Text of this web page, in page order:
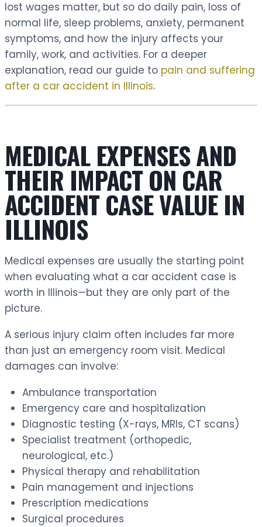
lost wages matter, but so do daily pain, loss of
normal life, sleep problems, anxiety, permanent
symptoms, and how the injury affects your
family, work, and activities. For a deeper
explanation, read our guide to pain and suffering
after a car accident in Illinois.
MEDICAL EXPENSES AND
THEIR IMPACT ON CAR
ACCIDENT CASE VALUE IN
ILLINOIS
Medical expenses are usually the starting point
when evaluating what a car accident case is
worth in Illinois—but they are only part of the
picture.
A serious injury claim often includes far more
than just an emergency room visit. Medical
damages can involve:
Ambulance transportation
Emergency care and hospitalization
Diagnostic testing (X-rays, MRIs, CT scans)
Specialist treatment (orthopedic,
neurological, etc.)
Physical therapy and rehabilitation
Pain management and injections
Prescription medications
Surgical procedures